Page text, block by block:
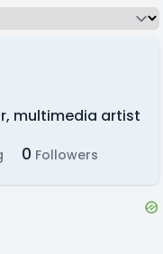
multimedia artist
0 Followers